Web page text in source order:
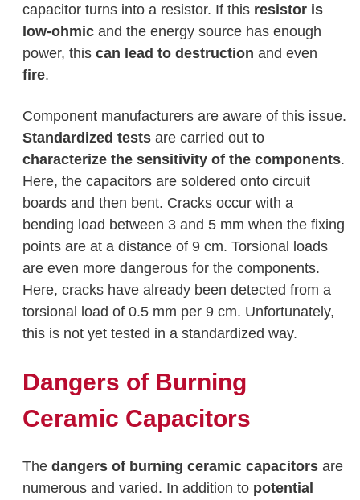
capacitor turns into a resistor. If this resistor is
low-ohmic and the energy source has enough
power, this can lead to destruction and even
fire.
Component manufacturers are aware of this issue.
Standardized tests are carried out to
characterize the sensitivity of the components.
Here, the capacitors are soldered onto circuit
boards and then bent. Cracks occur with a
bending load between 3 and 5 mm when the fixing
points are at a distance of 9 cm. Torsional loads
are even more dangerous for the components.
Here, cracks have already been detected from a
torsional load of 0.5 mm per 9 cm. Unfortunately,
this is not yet tested in a standardized way.
Dangers of Burning
Ceramic Capacitors
The dangers of burning ceramic capacitors are
numerous and varied. In addition to potential